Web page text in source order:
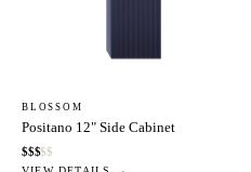
BLOSSOM
Positano 12" Side Cabinet
$$$$$